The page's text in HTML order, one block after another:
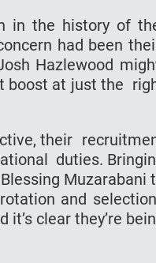
in the history of
had been
Hazlewood
boost at just the
their
duties.
Muzarabani
and
clear they’re